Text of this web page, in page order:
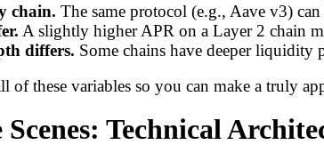
chain. The same protocol (e.g., Aave v3)
A slightly higher APR on a Layer 2 chain
differs. Some chains have deeper liquidity
of these variables so you can make a truly
Technical